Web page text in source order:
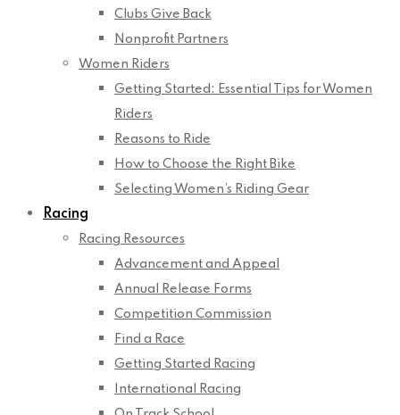
Clubs Give Back
Nonprofit Partners
Women Riders
Getting Started: Essential Tips for Women
Riders
Reasons to Ride
How to Choose the Right Bike
Selecting Women’s Riding Gear
Racing
Racing Resources
Advancement and Appeal
Annual Release Forms
Competition Commission
Find a Race
Getting Started Racing
International Racing